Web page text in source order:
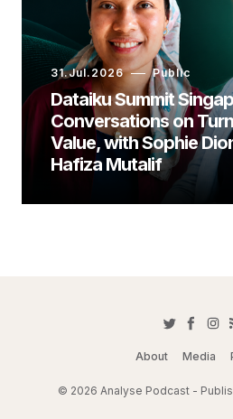
31.Jul.2026 Public
Dataiku Summit
Conversations on
Value, with Sophie
Hafiza Mutalif
About Media
© 2026 Analyse Podcast -